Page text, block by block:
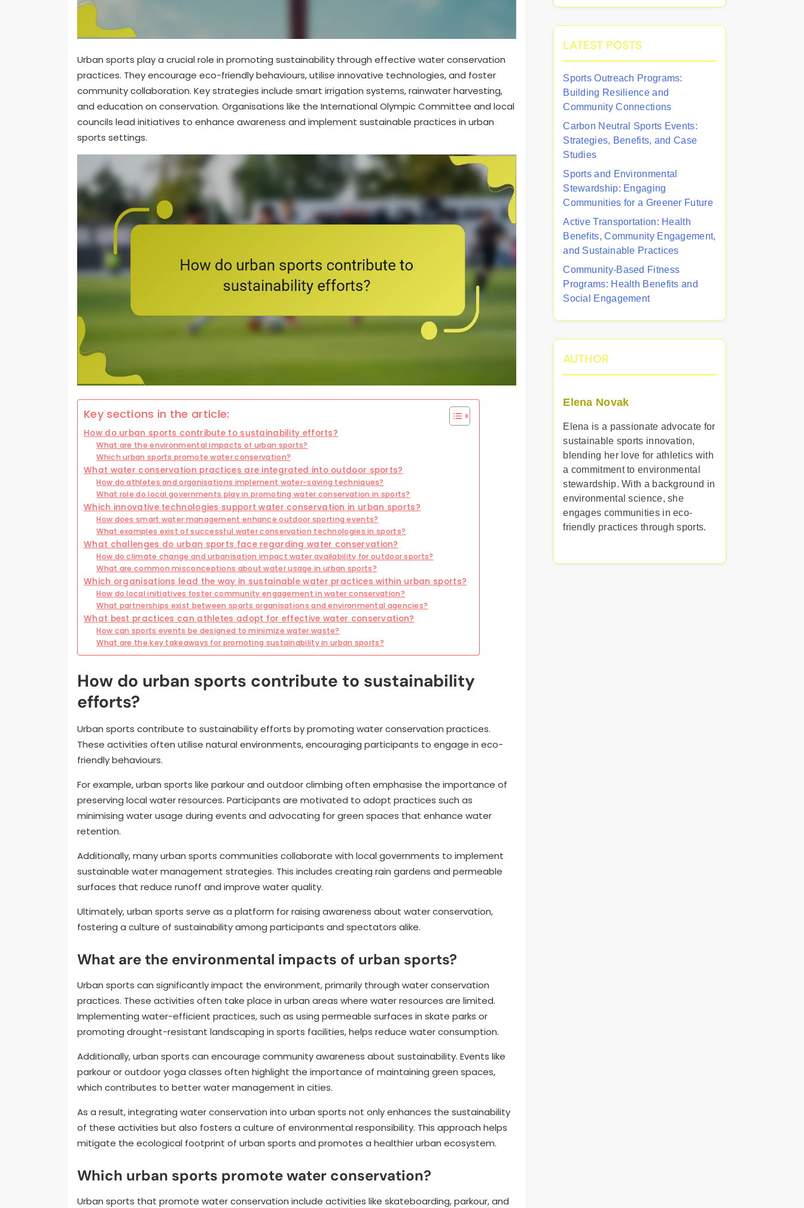
Urban sports play a crucial role in promoting sustainability through effective water conservation
practices. They encourage eco-friendly behaviours, utilise innovative technologies, and foster
community collaboration. Key strategies include smart irrigation systems, rainwater harvesting,
and education on conservation. Organisations like the International Olympic Committee and local
councils lead initiatives to enhance awareness and implement sustainable practices in urban
sports settings.
Key sections in the article:
How do urban sports contribute to sustainability efforts?
What are the environmental impacts of urban sports?
Which urban sports promote water conservation?
What water conservation practices are integrated into outdoor sports?
How do athletes and organisations implement water-saving techniques?
What role do local governments play in promoting water conservation in sports?
Which innovative technologies support water conservation in urban sports?
How does smart water management enhance outdoor sporting events?
What examples exist of successful water conservation technologies in sports?
What challenges do urban sports face regarding water conservation?
How do climate change and urbanisation impact water availability for outdoor sports?
What are common misconceptions about water usage in urban sports?
Which organisations lead the way in sustainable water practices within urban sports?
How do local initiatives foster community engagement in water conservation?
What partnerships exist between sports organisations and environmental agencies?
What best practices can athletes adopt for effective water conservation?
How can sports events be designed to minimize water waste?
What are the key takeaways for promoting sustainability in urban sports?
How do urban sports contribute to sustainability
efforts?
Urban sports contribute to sustainability efforts by promoting water conservation practices.
These activities often utilise natural environments, encouraging participants to engage in eco-
friendly behaviours.
For example, urban sports like parkour and outdoor climbing often emphasise the importance of
preserving local water resources. Participants are motivated to adopt practices such as
minimising water usage during events and advocating for green spaces that enhance water
retention.
Additionally, many urban sports communities collaborate with local governments to implement
sustainable water management strategies. This includes creating rain gardens and permeable
surfaces that reduce runoff and improve water quality.
Ultimately, urban sports serve as a platform for raising awareness about water conservation,
fostering a culture of sustainability among participants and spectators alike.
What are the environmental impacts of urban sports?
Urban sports can significantly impact the environment, primarily through water conservation
practices. These activities often take place in urban areas where water resources are limited.
Implementing water-efficient practices, such as using permeable surfaces in skate parks or
promoting drought-resistant landscaping in sports facilities, helps reduce water consumption.
Additionally, urban sports can encourage community awareness about sustainability. Events like
parkour or outdoor yoga classes often highlight the importance of maintaining green spaces,
which contributes to better water management in cities.
As a result, integrating water conservation into urban sports not only enhances the sustainability
of these activities but also fosters a culture of environmental responsibility. This approach helps
mitigate the ecological footprint of urban sports and promotes a healthier urban ecosystem.
Which urban sports promote water conservation?
Urban sports that promote water conservation include activities like skateboarding, parkour, and
LATEST POSTS
Sports Outreach Programs:
Building Resilience and
Community Connections
Carbon Neutral Sports Events:
Strategies, Benefits, and Case
Studies
Sports and Environmental
Stewardship: Engaging
Communities for a Greener Future
Active Transportation: Health
Benefits, Community Engagement,
and Sustainable Practices
Community-Based Fitness
Programs: Health Benefits and
Social Engagement
AUTHOR
Elena Novak
Elena is a passionate advocate for
sustainable sports innovation,
blending her love for athletics with
a commitment to environmental
stewardship. With a background in
environmental science, she
engages communities in eco-
friendly practices through sports.